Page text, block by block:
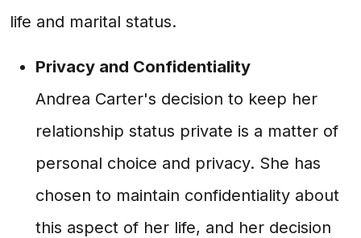
life and marital status.
Privacy and Confidentiality
Andrea Carter's decision to keep her
relationship status private is a matter of
personal choice and privacy. She has
chosen to maintain confidentiality about
this aspect of her life, and her decision